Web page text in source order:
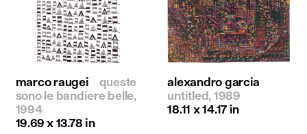
marco raugei
queste
sono le bandiere belle,
1994
19.69 x 13.78 in
alexandro garcia
untitled, 1989
18.11 x 14.17 in